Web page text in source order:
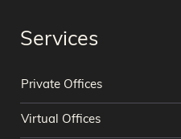
Services
Private Offices
Virtual Offices